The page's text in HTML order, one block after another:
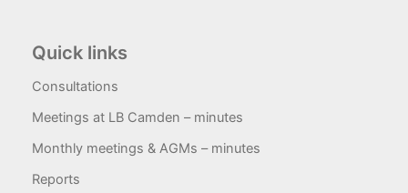
Quick links
Consultations
Meetings at LB Camden – minutes
Monthly meetings & AGMs – minutes
Reports